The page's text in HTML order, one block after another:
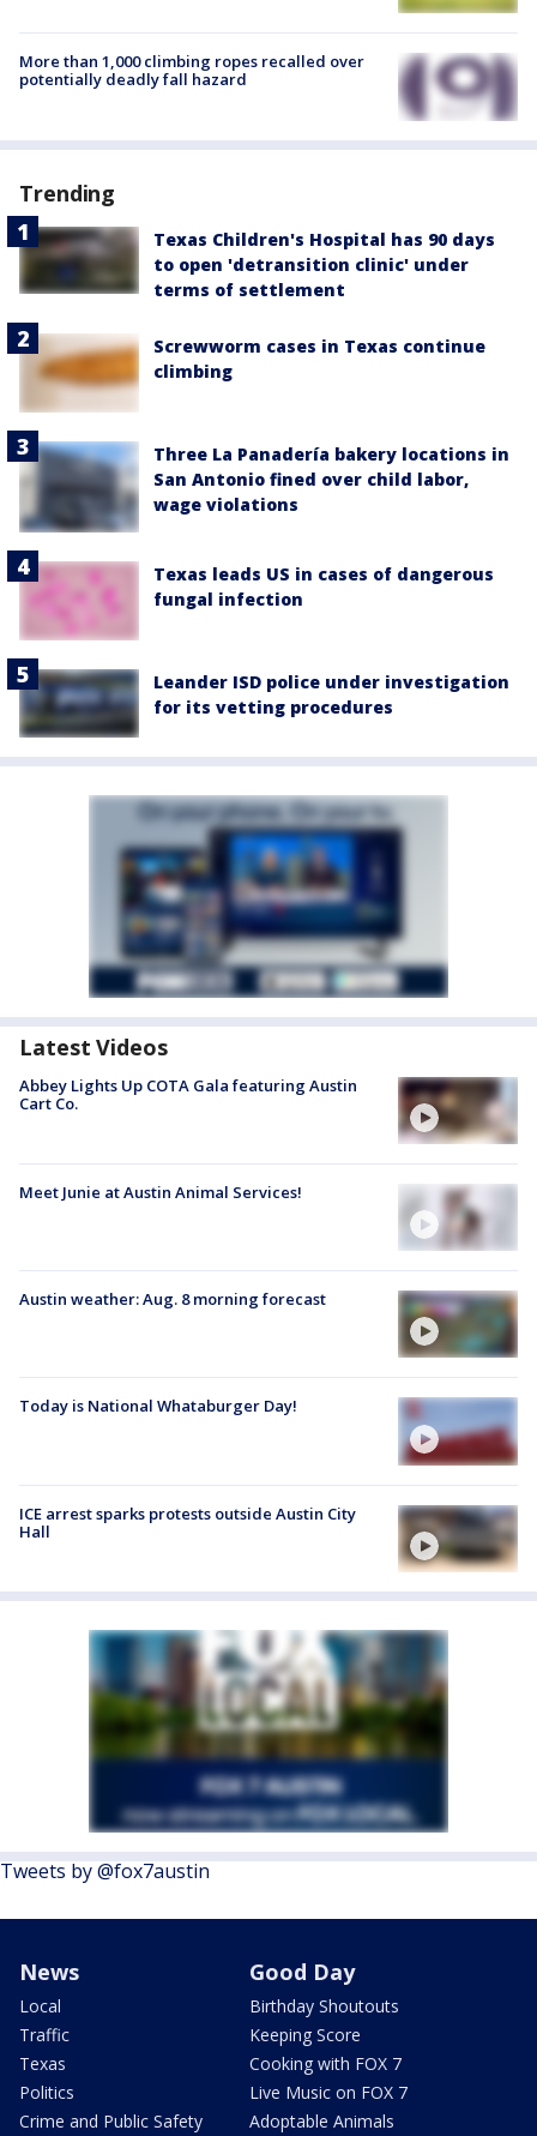
More than 1,000 climbing ropes recalled over
potentially deadly fall hazard
Trending
Texas Children's Hospital has 90 days
to open 'detransition clinic' under
terms of settlement
Screwworm cases in Texas continue
climbing
Three La Panadería bakery locations in
San Antonio fined over child labor,
wage violations
Texas leads US in cases of dangerous
fungal infection
Leander ISD police under investigation
for its vetting procedures
Latest Videos
Abbey Lights Up COTA Gala featuring Austin
Cart Co.
Meet Junie at Austin Animal Services!
Austin weather: Aug. 8 morning forecast
Today is National Whataburger Day!
ICE arrest sparks protests outside Austin City
Hall
Tweets by @fox7austin
News
Local
Traffic
Texas
Politics
Crime and Public Safety
Good Day
Birthday Shoutouts
Keeping Score
Cooking with FOX 7
Live Music on FOX 7
Adoptable Animals